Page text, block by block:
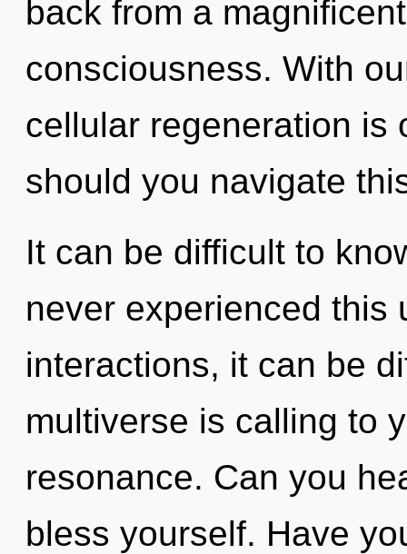
back from a
consciousness. With
cellular regeneration is
should you navigate
It can be difficult to
never experienced this
interactions, it can be
multiverse is calling to
resonance. Can you
bless yourself. Have